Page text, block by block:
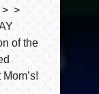
> >
of the